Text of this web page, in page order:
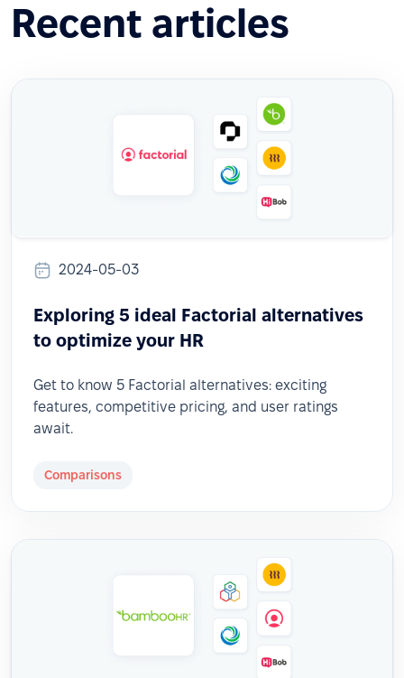
Recent articles
2024-05-03
Exploring 5 ideal Factorial alternatives
to optimize your HR
Get to know 5 Factorial alternatives: exciting
features, competitive pricing, and user ratings
await.
Comparisons